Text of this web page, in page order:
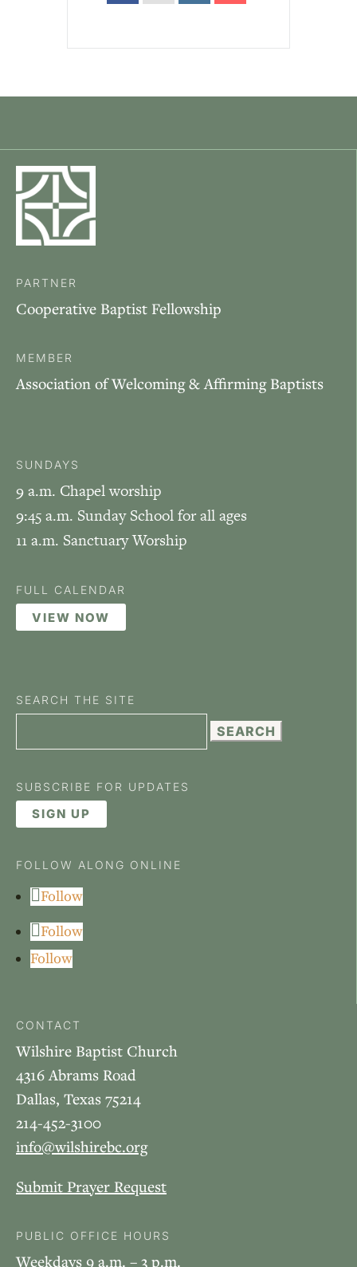
PARTNER
Cooperative Baptist Fellowship
MEMBER
Association of Welcoming & Affirming Baptists
SUNDAYS
9 a.m. Chapel worship
9:45 a.m. Sunday School for all ages
11 a.m. Sanctuary Worship
FULL CALENDAR
VIEW NOW
SEARCH THE SITE
for:
SUBSCRIBE FOR UPDATES
SIGN UP
FOLLOW ALONG ONLINE
Follow
Follow
Follow
CONTACT
Wilshire Baptist Church
4316 Abrams Road
Dallas, Texas 75214
214-452-3100
info@wilshirebc.org
Submit Prayer Request
PUBLIC OFFICE HOURS
Weekdays 9 a.m. – 3 p.m.